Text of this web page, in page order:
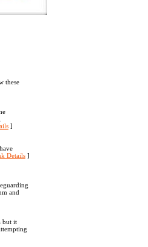
these
]
Details ]
and
but it